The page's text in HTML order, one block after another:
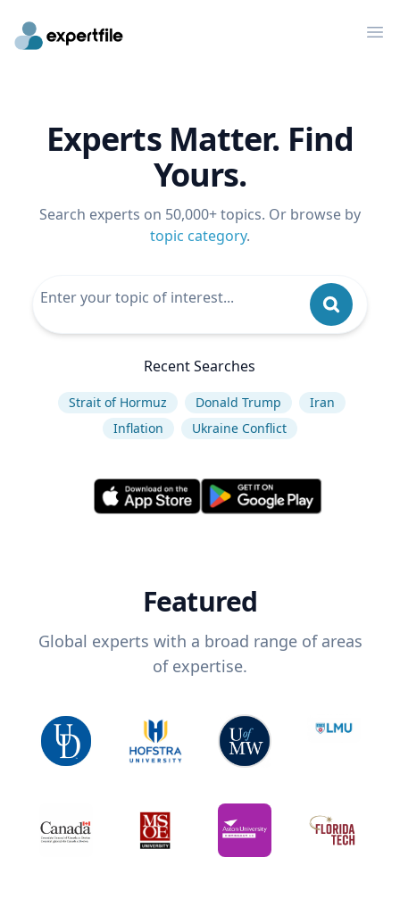
Experts Matter. Find
Yours.
Search experts on 50,000+ topics. Or browse by
topic category.
Recent Searches
Strait of Hormuz Donald Trump
Iran
Inflation
Ukraine Conflict
Featured
Global experts with a broad range of areas
of expertise.